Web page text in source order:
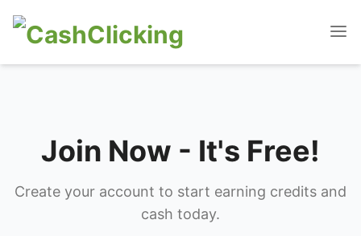
Join Now - It's Free!
Create your account to start earning credits and
cash today.